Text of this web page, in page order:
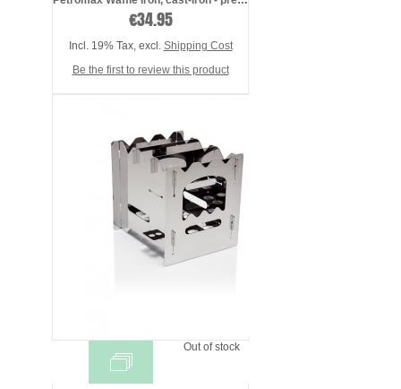
€34.95
Incl. 19% Tax, excl. Shipping Cost
Be the first to review this product
Out of stock